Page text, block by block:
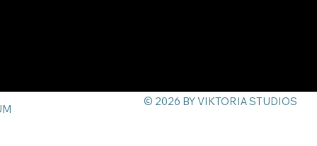
© 2026 BY VIKTORIA STUDIOS